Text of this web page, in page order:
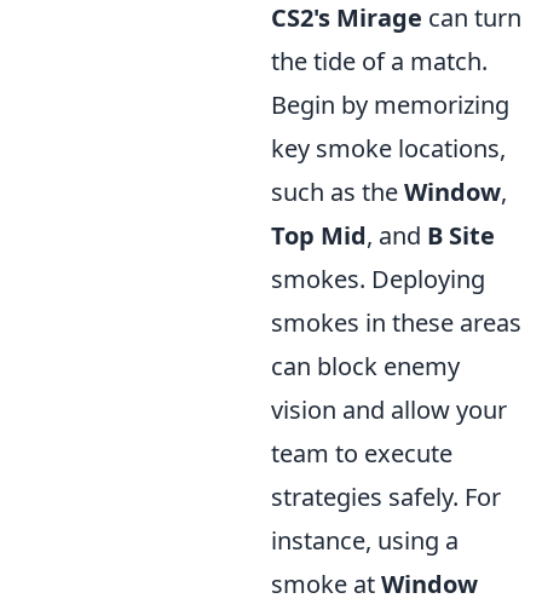
CS2's Mirage can turn
the tide of a match.
Begin by memorizing
key smoke locations,
such as theWindow,
Top Mid, and B Site
smokes. Deploying
smokes in these areas
can block enemy
vision and allow your
team to execute
strategies safely. For
instance, using a
smoke atWindow